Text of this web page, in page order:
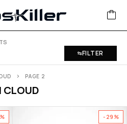
FILTER
CLOUD
PAGE 2
-29%